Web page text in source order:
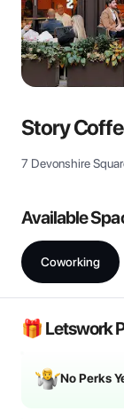
Story
7 Devonshire
Available
Coworking
🎁 Letswork
No Perks